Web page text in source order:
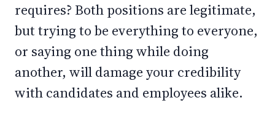
requires? Both positions are legitimate,
but trying to be everything to everyone,
or saying one thing while doing
another, will damage your credibility
with candidates and employees alike.